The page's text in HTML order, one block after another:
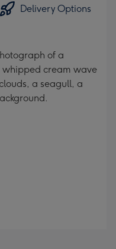
Delivery Options
of a
whipped cream wave
a seagull, a